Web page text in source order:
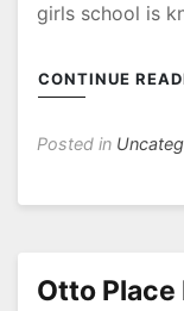
girls school is
CONTINUE
Posted in
Otto